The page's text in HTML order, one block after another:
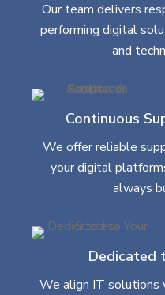
Our team delivers
performing digital
and
Continuous
We offer reliable
your digital
always
Dedicated
We align IT solutions